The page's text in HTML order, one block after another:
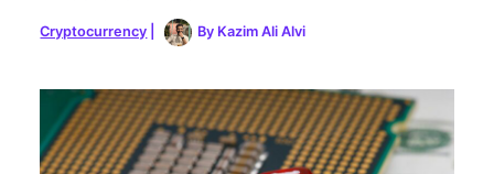
Cryptocurrency By Kazim Ali Alvi